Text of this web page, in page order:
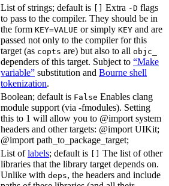
List of strings; default is [] Extra -D flags
to pass to the compiler. They should be in
the form KEY=VALUE or simply KEY and are
passed not only to the compiler for this
target (as copts are) but also to all objc_
dependers of this target. Subject to “Make
variable” substitution and Bourne shell
tokenization.
Boolean; default is False Enables clang
module support (via -fmodules). Setting
this to 1 will allow you to @import system
headers and other targets: @import UIKit;
@import path_to_package_target;
List oflabels; default is [] The list of other
libraries that the library target depends on.
Unlike with deps, the headers and include